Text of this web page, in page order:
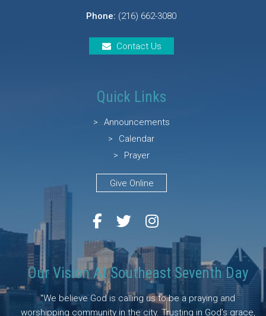
Phone: (216) 662-3080
Contact Us
Quick Links
Announcements
Calendar
Prayer
Give Online
Our Vision At Southeast Seventh Day
"We believe God is calling us to be a praying and
worshipping community in the city. Trusting in God’s grace,